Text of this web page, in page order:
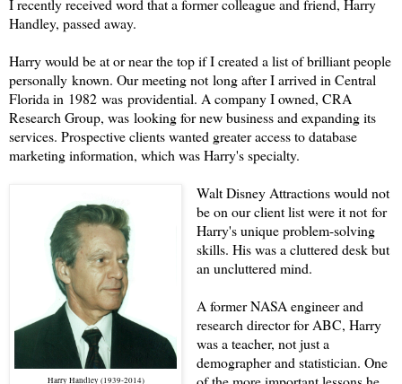
I recently received word that a former colleague and friend, Harry
Handley, passed away.
Harry would be at or near the top if I created a list of brilliant people
personally known. Our meeting not long after I arrived in Central
Florida in 1982 was providential. A company I owned, CRA
Research Group, was looking for new business and expanding its
services. Prospective clients wanted greater access to database
marketing information, which was Harry's specialty.
Harry Handley (1939-2014)
Walt Disney Attractions would not
be on our client list were it not for
Harry's unique problem-solving
skills. His was a cluttered desk but
an uncluttered mind.
A former NASA engineer and
research director for ABC, Harry
was a teacher, not just a
demographer and statistician. One